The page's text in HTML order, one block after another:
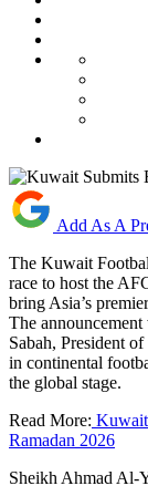
Add As A
The Kuwait
race to host the
bring Asia’s
The
Sabah, President
in continental
the global stage.
Read More:
Ramadan 2026
Sheikh Ahmad Al-